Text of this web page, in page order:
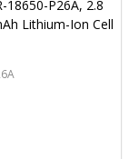
18650-P26A, 2.8
Lithium-Ion Cell